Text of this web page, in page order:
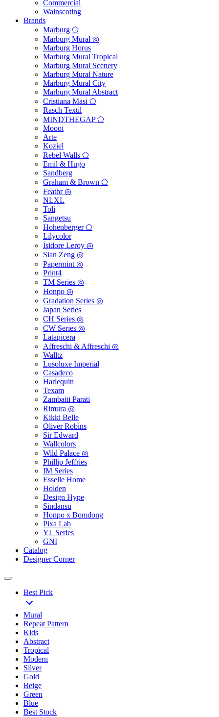
Commercial
Wainscoting
Brands
Marburg ⬠
Marburg Mural ◎
Marburg Horus
Marburg Mural Tropical
Marburg Mural Scenery
Marburg Mural Nature
Marburg Mural City
Marburg Mural Abstract
Cristiana Masi ⬠
Rasch Textil
MINDTHEGAP ⬠
Moooi
Arte
Koziel
Rebel Walls ⬠
Emil & Hugo
Sandberg
Graham & Brown ⬠
Feathr ◎
NLXL
Toli
Sangetsu
Hohenberger ⬠
Lilycolor
Isidore Leroy ◎
Sian Zeng ◎
Papermint ◎
Print4
TM Series ◎
Honpo ◎
Gradation Series ◎
Japan Series
CH Series ◎
CW Series ◎
Latapicera
Affreschi & Affreschi ◎
Walltz
Lusoluxe Imperial
Casadeco
Harlequin
Texam
Zambaiti Parati
Rimura ◎
Kikki Belle
Oliver Robins
Sir Edward
Wallcolors
Wild Palace ◎
Phillip Jeffries
IM Series
Esselle Home
Holden
Design Hype
Sindansu
Honpo x Bomdong
Pixa Lab
YL Series
GNI
Catalog
Designer Corner
Best Pick
Mural
Repeat Pattern
Kids
Abstract
Tropical
Modern
Silver
Gold
Beige
Green
Blue
Best Stock